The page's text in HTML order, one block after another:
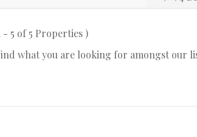
5 of 5 Properties )
what you are looking for amongst our